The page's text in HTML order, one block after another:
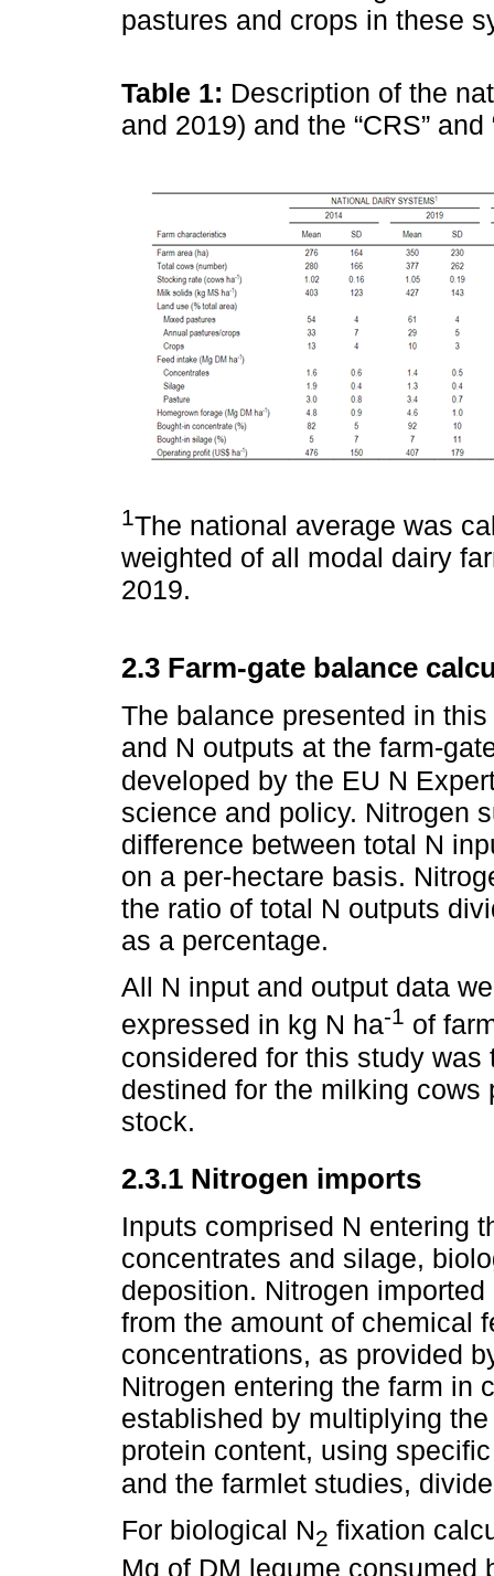
pastures and crops in these
Table 1: Description of the
and 2019) and the “CRS”
1The national average was
weighted of all modal dairy
2019.
2.3 Farm-gate balance
The balance presented in
and N outputs at the farm-
developed by the EU N
science and policy. Nitrogen
difference between total N
on a per-hectare basis.
the ratio of total N outputs
as a percentage.
All N input and output data
expressed in kg N ha-1 of
considered for this study
destined for the milking
stock.
2.3.1 Nitrogen imports
Inputs comprised N entering
concentrates and silage,
deposition. Nitrogen
from the amount of chemical
concentrations, as provided
Nitrogen entering the farm in
established by multiplying
protein content, using
and the farmlet studies,
For biological N2 fixation
Mg of DM legume consumed